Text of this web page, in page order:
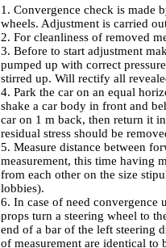
1. Convergence check is made
wheels. Adjustment is carried
2. For cleanliness of removed
3. Before to start adjustment
pumped up with correct
stirred up. Will rectify all
4. Park the car on an equal
shake a car body in front and
car on 1 m back, then return it
residual stress should be
5. Measure distance between
measurement, this time having
from each other on the size
lobbies).
6. In case of need convergence
props turn a steering wheel to
end of a bar of the left steering
of measurement are identical to